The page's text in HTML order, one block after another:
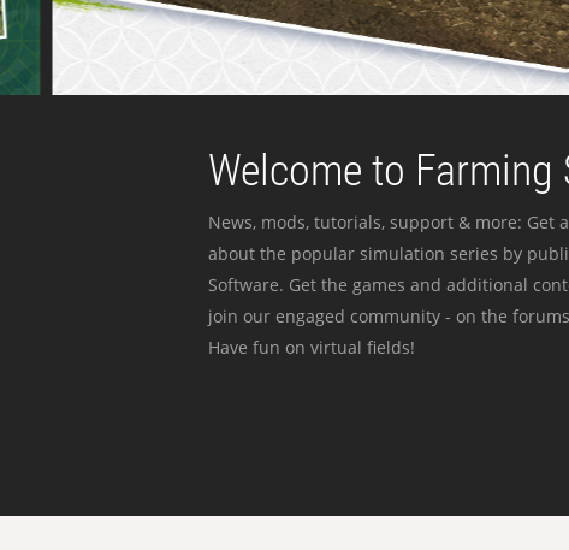
Welcome to Farming
News, mods, tutorials, support & more:
about the popular simulation series by
Software. Get the games and additional
join our engaged community - on the
Have fun on virtual fields!